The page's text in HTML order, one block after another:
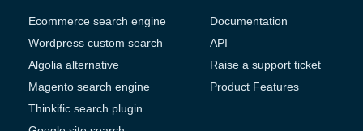
Ecommerce search engine
Wordpress custom search
Algolia alternative
Magento search engine
Thinkific search plugin
Documentation
API
Raise a support ticket
Product Features